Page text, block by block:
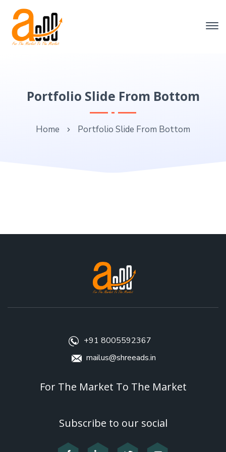
Portfolio Slide From Bottom
Home Portfolio Slide From Bottom
+91 8005592367
mailus@shreeads.in
For The Market To The Market
Subscribe to our social